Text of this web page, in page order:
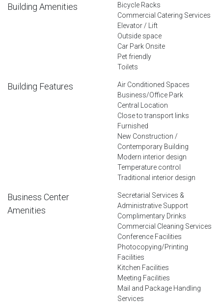
Building Amenities
Bicycle Racks
Commercial Catering Services
Elevator / Lift
Outside space
Car Park Onsite
Pet friendly
Toilets
Building Features
Air Conditioned Spaces
Business/Office Park
Central Location
Close to transport links
Furnished
New Construction /
Contemporary Building
Modern interior design
Temperature control
Traditional interior design
Business Center
Amenities
Secretarial Services &
Administrative Support
Complimentary Drinks
Commercial Cleaning Services
Conference Facilities
Photocopying/Printing
Facilities
Kitchen Facilities
Meeting Facilities
Mail and Package Handling
Services